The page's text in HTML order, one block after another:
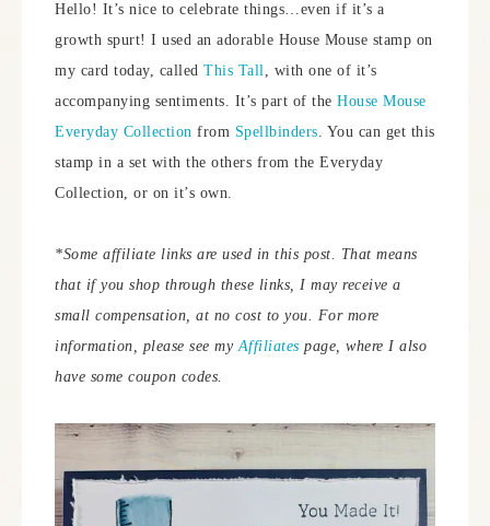
Hello! It’s nice to celebrate things…even if it’s a
growth spurt! I used an adorable House Mouse stamp on
my card today, called This Tall, with one of it’s
accompanying sentiments. It’s part of the House Mouse
Everyday Collection from Spellbinders. You can get this
stamp in a set with the others from the Everyday
Collection, or on it’s own.
*Some affiliate links are used in this post. That means
that if you shop through these links, I may receive a
small compensation, at no cost to you. For more
information, please see myAffiliates page, where I also
have some coupon codes.